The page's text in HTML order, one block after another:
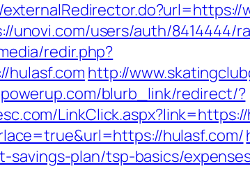
unovi.com/users/auth/8414444/
redir.php?
hulasf.com http://
blurb_link/redirect/?
hulasf.com/
plan/tsp-basics/